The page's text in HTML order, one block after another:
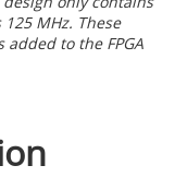
125 MHz. These
to the FPGA